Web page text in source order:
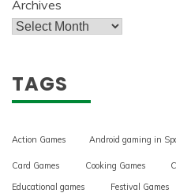
Archives
TAGS
Action Games Android gaming in
Card Games Cooking Games
Educational games
Festival Games